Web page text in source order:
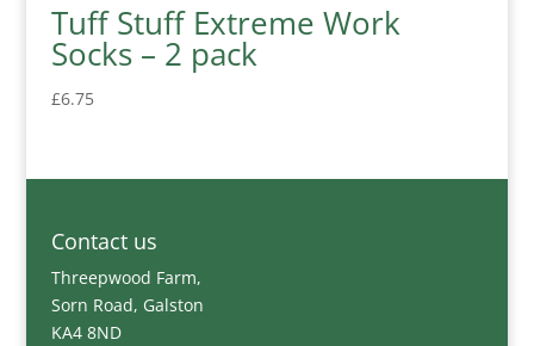
Tuff Stuff Extreme Work
Socks – 2 pack
£6.75
Contact us
Threepwood Farm,
Sorn Road, Galston
KA4 8ND